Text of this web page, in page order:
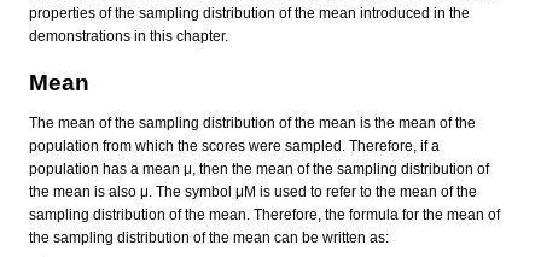
properties of the sampling distribution of the mean introduced in the
demonstrations in this chapter.
Mean
The mean of the sampling distribution of the mean is the mean of the
population from which the scores were sampled. Therefore, if a
population has a mean μ, then the mean of the sampling distribution of
the mean is also μ. The symbol μM is used to refer to the mean of the
sampling distribution of the mean. Therefore, the formula for the mean of
the sampling distribution of the mean can be written as: